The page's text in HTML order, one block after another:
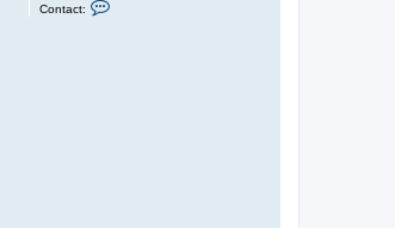
Contact: